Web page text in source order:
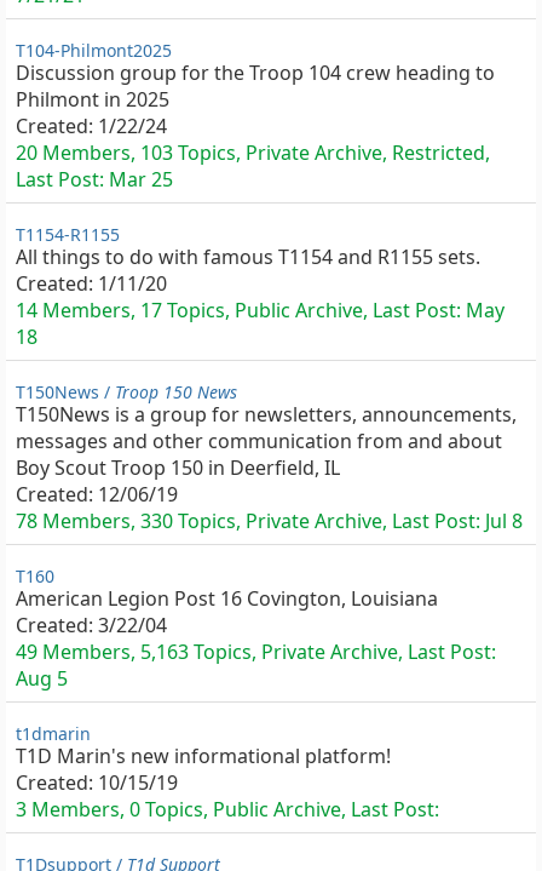
T104-Philmont2025
Discussion group for the Troop 104 crew heading to
Philmont in 2025
Created: 1/22/24
20 Members, 103 Topics, Private Archive, Restricted,
Last Post: Mar 25
T1154-R1155
All things to do with famous T1154 and R1155 sets.
Created: 1/11/20
14 Members, 17 Topics, Public Archive, Last Post: May
18
T150News / Troop 150 News
T150News is a group for newsletters, announcements,
messages and other communication from and about
Boy Scout Troop 150 in Deerfield, IL
Created: 12/06/19
78 Members, 330 Topics, Private Archive, Last Post: Jul 8
T160
American Legion Post 16 Covington, Louisiana
Created: 3/22/04
49 Members, 5,163 Topics, Private Archive, Last Post:
Aug 5
t1dmarin
T1D Marin's new informational platform!
Created: 10/15/19
3 Members, 0 Topics, Public Archive, Last Post:
T1Dsupport / T1d Support